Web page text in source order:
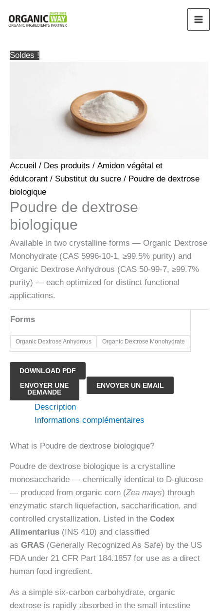
Soldes !
Accueil / Des produits / Amidon végétal et
édulcorant / Substitut du sucre / Poudre de dextrose
biologique
Poudre de dextrose
biologique
Available in two crystalline forms — Organic Dextrose
Monohydrate (CAS 5996-10-1, ≥99.5% purity) and
Organic Dextrose Anhydrous (CAS 50-99-7, ≥99.7%
purity) — each optimized for distinct functional
applications.
Forms
​Organic Dextrose Anhydrous ​Organic Dextrose Monohydrate
DOWNLOAD PDF
quantité
biologique
ENVOYER UNE
DEMANDE
ENVOYER UN EMAIL
Description
Informations complémentaires
What is Poudre de dextrose biologique?
Poudre de dextrose biologique is a crystalline
monosaccharide — chemically identical to D-glucose
— produced from organic corn (Zea mays) through
enzymatic starch liquefaction, saccharification, and
controlled crystallization. Listed in the Codex
Alimentarius (INS 410) and classified
as GRAS (Generally Recognized As Safe) by the US
FDA under 21 CFR Part 184.1857 for use as a direct
human food ingredient.
As a simple six-carbon carbohydrate, organic
dextrose is rapidly absorbed in the small intestine